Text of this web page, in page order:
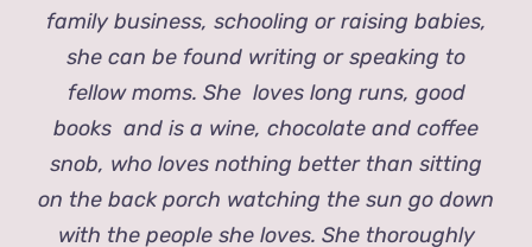
family business, schooling or raising babies,
she can be found writing or speaking to
fellow moms. She loves long runs, good
books and is a wine, chocolate and coffee
snob, who loves nothing better than sitting
on the back porch watching the sun go down
with the people she loves. She thoroughly